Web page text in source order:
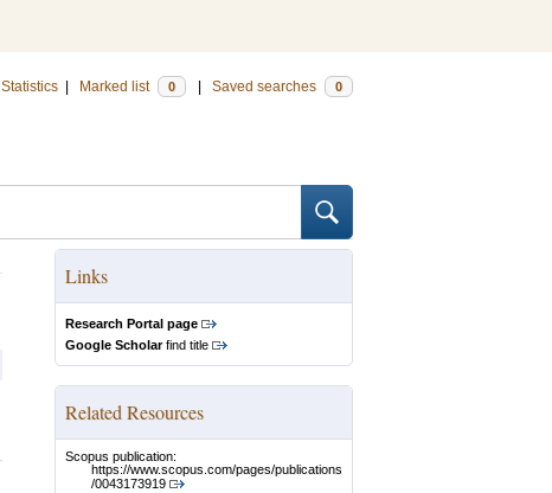
Statistics Marked list 0 Saved searches 0
Links
Research Portal page
Google Scholarfind title
Related Resources
Scopus publication:
https://www.scopus.com/pages/publications
/0043173919